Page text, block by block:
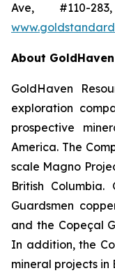
Ave, #110-
About
GoldHaven
exploration
prospective
America. The
scale Magno
British
Guardsmen
and the Copeçal
In addition, the
mineral projects in